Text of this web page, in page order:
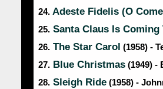
24. Adeste Fidelis (O
25. Santa Claus Is Coming
26. The Star Carol (1958) -
27. Blue Christmas (1949) -
28. Sleigh Ride (1958) -